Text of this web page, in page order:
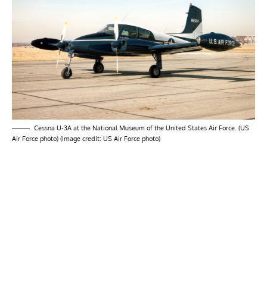
Cessna U-3A at the National Museum of the United States Air Force. (US
Air Force photo) (Image credit: US Air Force photo)